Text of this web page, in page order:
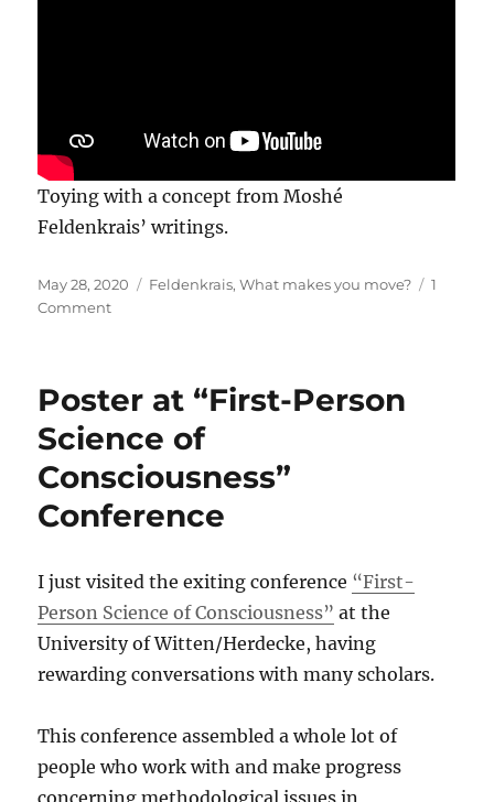
Toying with a concept from Moshé
Feldenkrais’ writings.
Posted
on
May 28, 2020 Categories
Feldenkrais,What makes you move?
1
Commenton
Differentiate
eyes
and
webcam
;)
Poster at “First-Person
Science of
Consciousness”
Conference
I just visited the exiting conference “First-
Person Science of Consciousness” at the
University of Witten/Herdecke, having
rewarding conversations with many scholars.
This conference assembled a whole lot of
people who work with and make progress
concerning methodological issues in